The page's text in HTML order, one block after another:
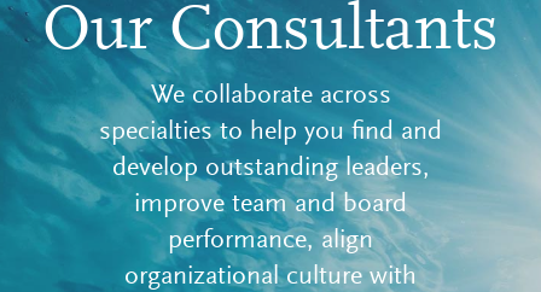
Our Consultants
We collaborate across
specialties to help you find and
develop outstanding leaders,
improve team and board
performance, align
organizational culture with